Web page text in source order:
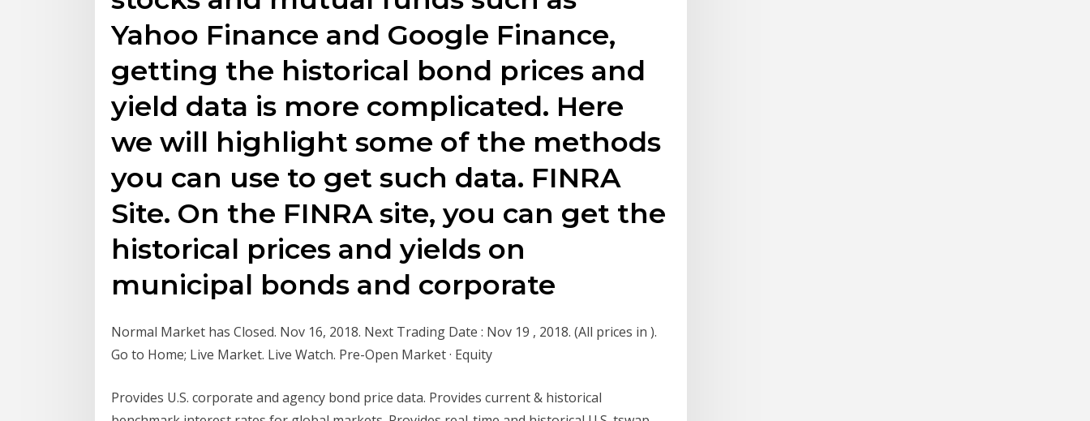
Yahoo Finance and Google Finance,
getting the historical bond prices and
yield data is more complicated. Here
we will highlight some of the methods
you can use to get such data. FINRA
Site. On the FINRA site, you can get the
historical prices and yields on
municipal bonds and corporate
Normal Market has Closed. Nov 16, 2018. Next Trading Date : Nov 19 , 2018. (All prices in ).
Go to Home; Live Market. Live Watch. Pre-Open Market · Equity
Provides U.S. corporate and agency bond price data. Provides current & historical